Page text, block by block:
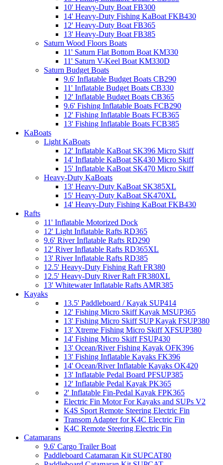
10' Heavy-Duty Boat FB300
14' Heavy-Duty Fishing KaBoat FKB430
12' Heavy-Duty Boat FB365
13' Heavy-Duty Boat FB385
Saturn Wood Floors Boats
11' Saturn Flat Bottom Boat KM330
11' Saturn V-Keel Boat KM330D
Saturn Budget Boats
9.6' Inflatable Budget Boats CB290
11' Inflatable Budget Boats CB330
12' Inflatable Budget Boats CB365
9.6' Fishing Inflatable Boats FCB290
12' Fishing Inflatable Boats FCB365
13' Fishing Inflatable Boats FCB385
KaBoats
Light KaBoats
12' Inflatable KaBoat SK396 Micro Skiff
14' Inflatable KaBoat SK430 Micro Skiff
15' Inflatable KaBoat SK470 Micro Skiff
Heavy-Duty KaBoats
13' Heavy-Duty KaBoat SK385XL
15' Heavy-Duty KaBoat SK470XL
14' Heavy-Duty Fishing KaBoat FKB430
Rafts
11' Inflatable Motorized Dock
12' Light Inflatable Rafts RD365
9.6' River Inflatable Rafts RD290
12' River Inflatable Rafts RD365XL
13' River Inflatable Rafts RD385
12.5' Heavy-Duty Fishing Raft FR380
12.5' Heavy-Duty River Raft FR380XL
13' Whitewater Inflatable Rafts AMR385
Kayaks
13.5' Paddleboard / Kayak SUP414
12' Fishing Micro Skiff Kayak MSUP365
13' Fishing Micro Skiff SUP Kayak FSUP380
13' Xtreme Fishing Micro Skiff XFSUP380
14' Fishing Micro Skiff FSUP430
13' Ocean/River Fishing Kayak OFK396
13' Fishing Inflatable Kayaks FK396
14' Ocean/River Inflatable Kayaks OK420
13' Inflatable Pedal Board PFSUP385
12' Inflatable Pedal Kayak PK365
2' Inflatable Fin-Pedal Kayak FPK365
Electric Fin Motor For Kayaks and SUPs V2
K4S Sport Remote Steering Electric Fin
Transom Adapter for K4C Electric Fin
K4C Remote Steering Electric Fin
Catamarans
9.6' Cargo Trailer Boat
Paddleboard Catamaran Kit SUPCAT80